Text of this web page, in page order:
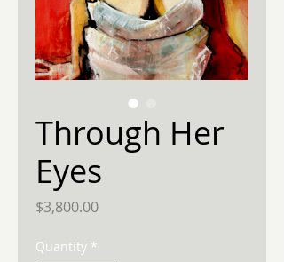
Through Her
Eyes
$3,800.00Price
Quantity *